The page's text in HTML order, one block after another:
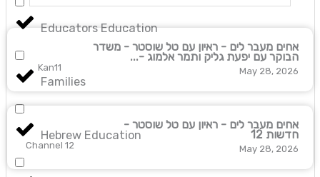
Educators Education
Families
Hebrew Education
Kan11
אחים מעבר לים - ראיון עם טל שוסטר - משדר
הבוקר עם יפעת גליק ותמר אלמוג -...
May 28, 2026
Channel 12
אחים מעבר לים - ראיון עם טל שוסטר -
חדשות 12
May 28, 2026